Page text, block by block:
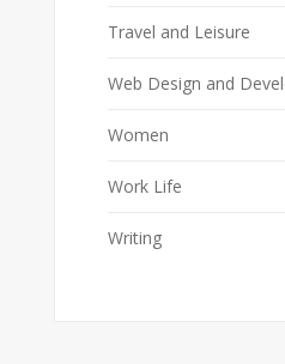
Travel and Leisure
Web Design and
Women
Work Life
Writing